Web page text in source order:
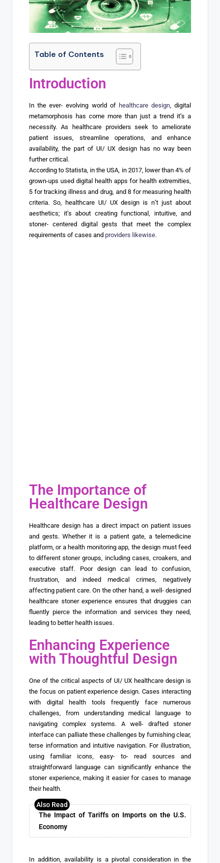
Table of Contents
Introduction
In the ever- evolving world of healthcare design, digital
metamorphosis has come more than just a trend it’s a
necessity. As healthcare providers seek to ameliorate
patient issues, streamline operations, and enhance
availability, the part of UI/ UX design has no way been
further critical.
According to Statista, in the USA, in 2017, lower than 4% of
grown-ups used digital health apps for health extremities,
5 for tracking illness and drug, and 8 for measuring health
criteria. So, healthcare UI/ UX design is n’t just about
aesthetics; it’s about creating functional, intuitive, and
stoner- centered digital gests that meet the complex
requirements of cases and providers likewise.
The Importance of
Healthcare Design
Healthcare design has a direct impact on patient issues
and gests. Whether it is a patient gate, a telemedicine
platform, or a health monitoring app, the design must feed
to different stoner groups, including cases, croakers, and
executive staff. Poor design can lead to confusion,
frustration, and indeed medical crimes, negatively
affecting patient care. On the other hand, a well- designed
healthcare stoner experience ensures that druggies can
fluently pierce the information and services they need,
leading to better health issues.
Enhancing Experience
with Thoughtful Design
One of the critical aspects of UI/ UX healthcare design is
the focus on patient experience design. Cases interacting
with digital health tools frequently face numerous
challenges, from understanding medical language to
navigating complex systems. A well- drafted stoner
interface can palliate these challenges by furnishing clear,
terse information and intuitive navigation. For illustration,
using familiar icons, easy- to- read sources and
straightforward language can significantly enhance the
stoner experience, making it easier for cases to manage
their health.
The Impact of Tariffs on Imports on the U.S.
Economy
In addition, availability is a pivotal consideration in the